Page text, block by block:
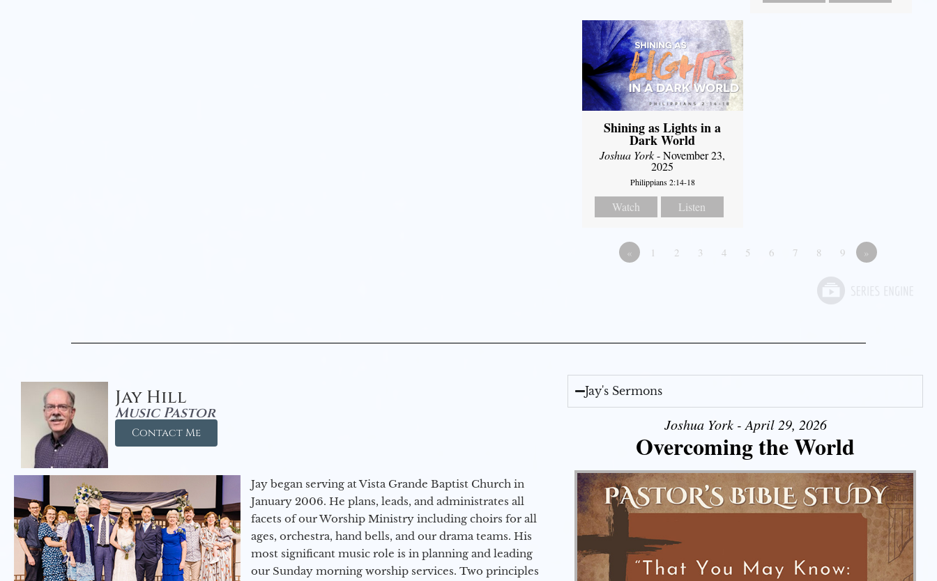
Shining as Lights in a
Dark World
Joshua York- November 23,
2025
Philippians 2:14-18
Watch Listen
« 1 2 3 4 5 6 7 8 9 »
Jay Hill
Music Pastor
Contact Me
Jay began serving at Vista Grande Baptist Church in
January 2006. He plans, leads, and administrates all
facets of our Worship Ministry including choirs for all
ages, orchestra, hand bells, and our drama teams. His
most significant music role is in planning and leading
our Sunday morning worship services. Two principles
Jay's Sermons
Joshua York - April 29, 2026
Overcoming the World